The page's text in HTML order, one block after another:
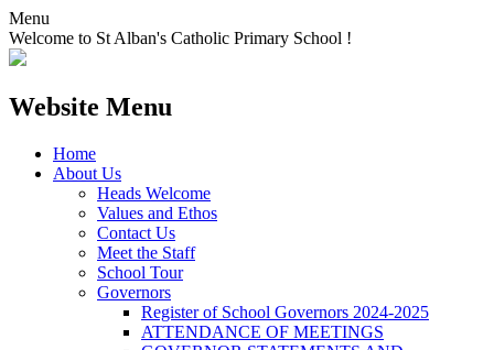
Menu
Welcome to St Alban's Catholic Primary School !
Website Menu
Home
About Us
Heads Welcome
Values and Ethos
Contact Us
Meet the Staff
School Tour
Governors
Register of School Governors 2024-2025
ATTENDANCE OF MEETINGS